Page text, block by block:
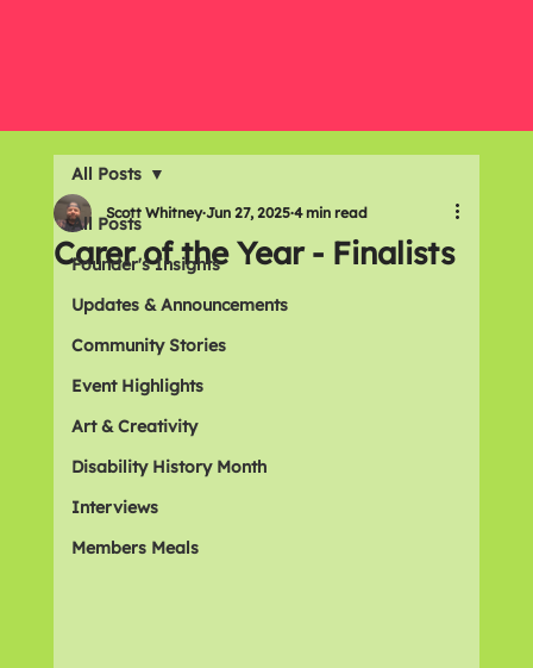
All Posts
Founder's Insights
Updates & Announcements
Community Stories
Event Highlights
Art & Creativity
Disability History Month
Interviews
Members Meals
All Posts
Carer of the Year - Finalists
Scott Whitney Jun 27, 2025 4 min read